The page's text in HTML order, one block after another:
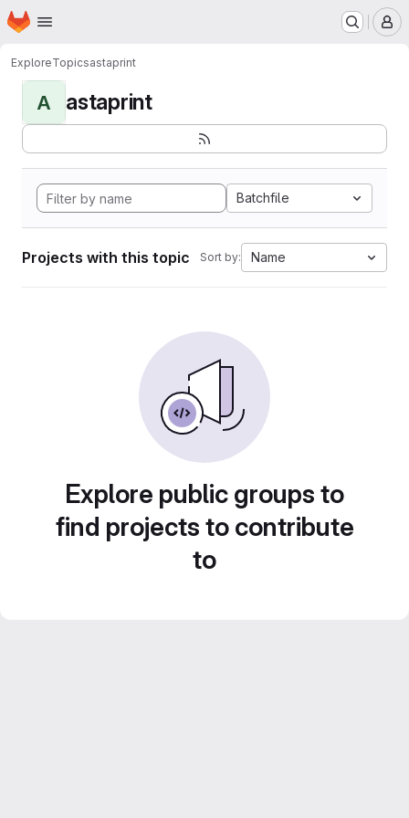
Skip to main content
Homepage
ExploreTopicsastaprint
A astaprint
Batchfile
Projects with this topic Sort by: Name
Explore public groups to
find projects to contribute
to